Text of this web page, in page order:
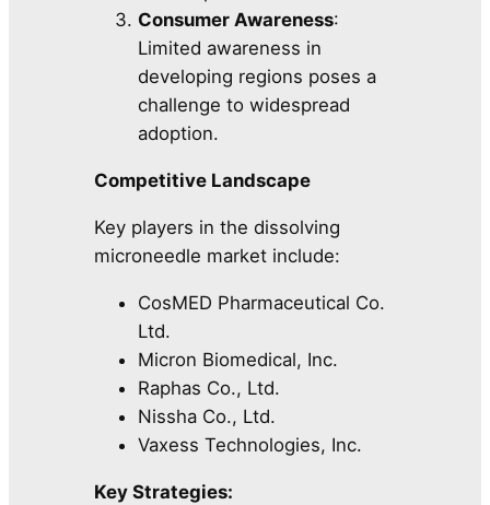
Consumer Awareness:
Limited awareness in
developing regions poses a
challenge to widespread
adoption.
Competitive Landscape
Key players in the dissolving
microneedle market include:
CosMED Pharmaceutical Co.
Ltd.
Micron Biomedical, Inc.
Raphas Co., Ltd.
Nissha Co., Ltd.
Vaxess Technologies, Inc.
Key Strategies: